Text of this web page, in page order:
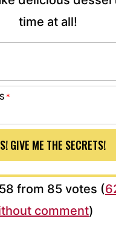
time at all!
*
GIVE ME THE SECRETS!
from 85 votes (
comment)